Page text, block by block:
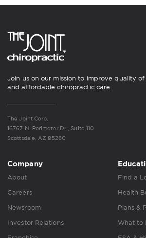
Join us on our mission to improve quality
and affordable chiropractic care.
The Joint Corp.
16767 N. Perimeter Dr., Suite 110
Scottsdale, AZ 85260
Company
About
Careers
Newsroom
Investor Relations
Find a
Health
Plans &
What to